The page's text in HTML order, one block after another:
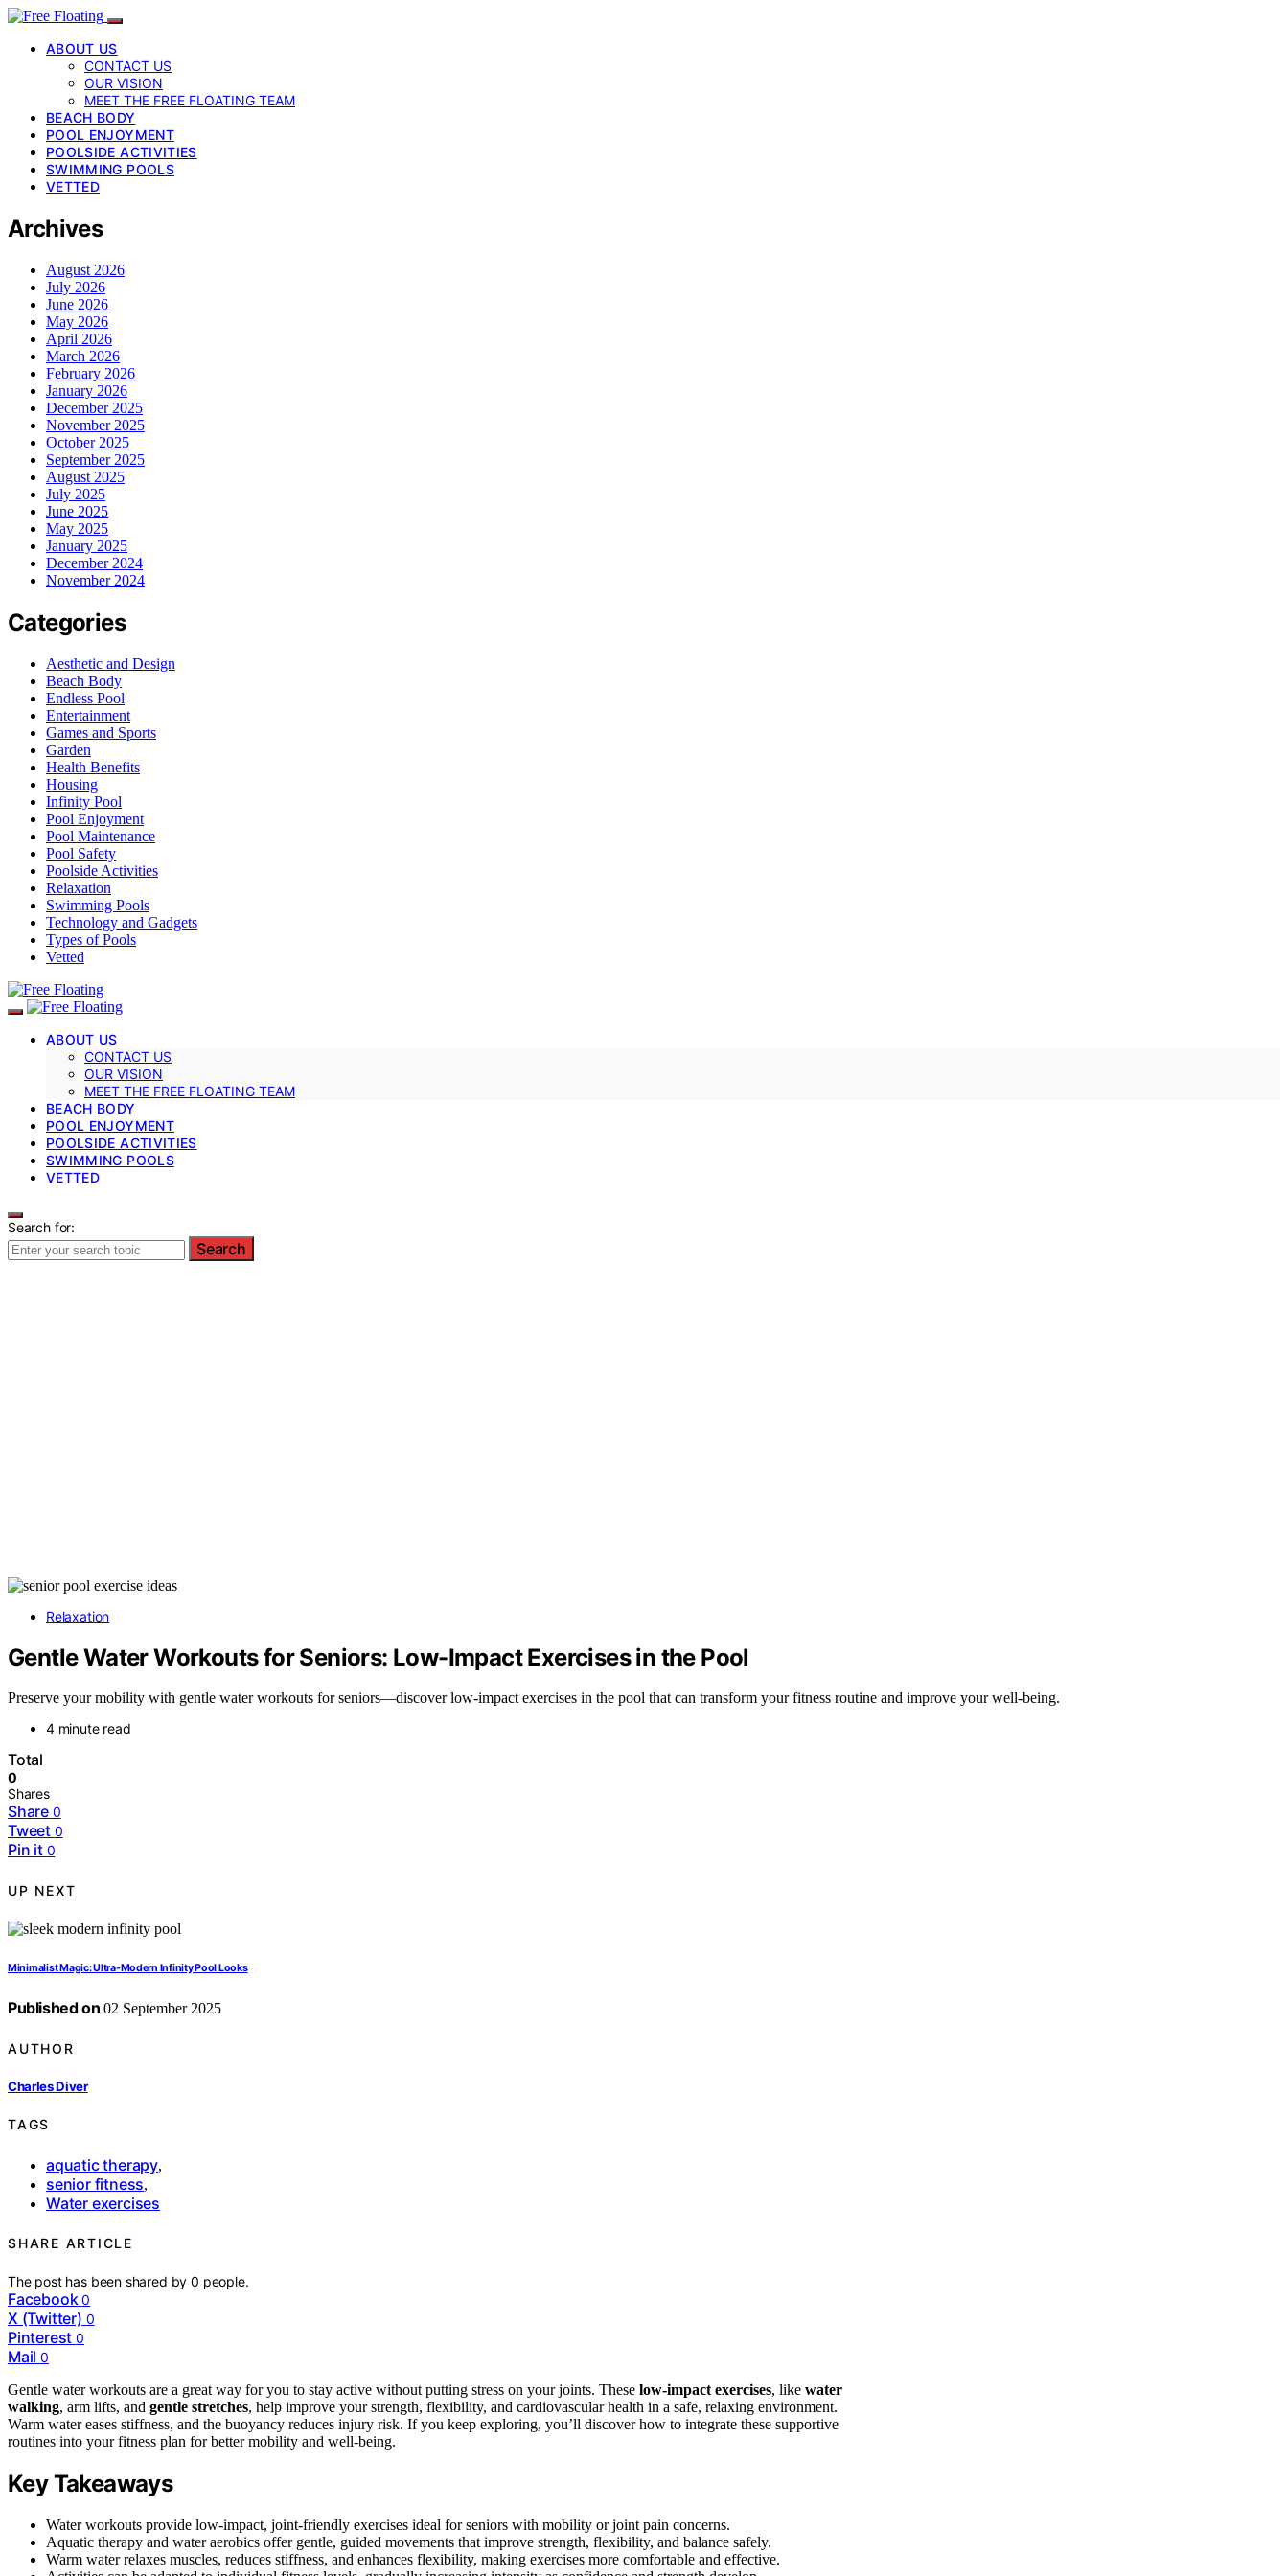
ABOUT US
CONTACT US
OUR VISION
MEET THE FREE FLOATING TEAM
BEACH BODY
POOL ENJOYMENT
POOLSIDE ACTIVITIES
SWIMMING POOLS
VETTED
Archives
August 2026
July 2026
June 2026
May 2026
April 2026
March 2026
February 2026
January 2026
December 2025
November 2025
October 2025
September 2025
August 2025
July 2025
June 2025
May 2025
January 2025
December 2024
November 2024
Categories
Aesthetic and Design
Beach Body
Endless Pool
Entertainment
Games and Sports
Garden
Health Benefits
Housing
Infinity Pool
Pool Enjoyment
Pool Maintenance
Pool Safety
Poolside Activities
Relaxation
Swimming Pools
Technology and Gadgets
Types of Pools
Vetted
ABOUT US
CONTACT US
OUR VISION
MEET THE FREE FLOATING TEAM
BEACH BODY
POOL ENJOYMENT
POOLSIDE ACTIVITIES
SWIMMING POOLS
VETTED
Search for:
Search
Relaxation
Gentle Water Workouts for Seniors: Low-Impact Exercises in the Pool
Preserve your mobility with gentle water workouts for seniors—discover low-impact exercises in the pool that can transform your fitness routine and improve your well-being.
4 minute read
Total
0
Shares
Share 0
Tweet 0
Pin it 0
UP NEXT
Minimalist Magic: Ultra-Modern Infinity Pool Looks
Published on 02 September 2025
AUTHOR
Charles Diver
TAGS
aquatic therapy,
senior fitness,
Water exercises
SHARE ARTICLE
The post has been shared by0 people.
Facebook 0
X (Twitter) 0
Pinterest 0
Mail 0
Gentle water workouts are a great way for you to stay active without putting stress on your joints. These low-impact exercises, like water
walking, arm lifts, and gentle stretches, help improve your strength, flexibility, and cardiovascular health in a safe, relaxing environment.
Warm water eases stiffness, and the buoyancy reduces injury risk. If you keep exploring, you’ll discover how to integrate these supportive
routines into your fitness plan for better mobility and well-being.
Key Takeaways
Water workouts provide low-impact, joint-friendly exercises ideal for seniors with mobility or joint pain concerns.
Aquatic therapy and water aerobics offer gentle, guided movements that improve strength, flexibility, and balance safely.
Warm water relaxes muscles, reduces stiffness, and enhances flexibility, making exercises more comfortable and effective.